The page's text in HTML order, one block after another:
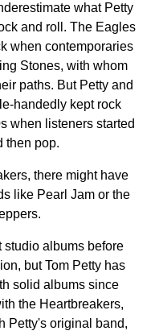
what Petty
and roll. The Eagles
when contemporaries
Stones, with whom
paths. But Petty and
handedly kept rock
when listeners started
then pop.
there might have
like Pearl Jam or the
albums before
but Tom Petty has
solid albums since
the Heartbreakers,
Petty's original band,